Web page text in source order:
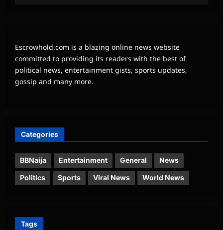
Escrowhold.com is a blazing online news website
committed to providing its readers with the best of
political news, entertainment gists, sports updates,
gossip and many more.
Categories
BBNaija Entertainment General News
Politics Sports Viral News World News
Tags